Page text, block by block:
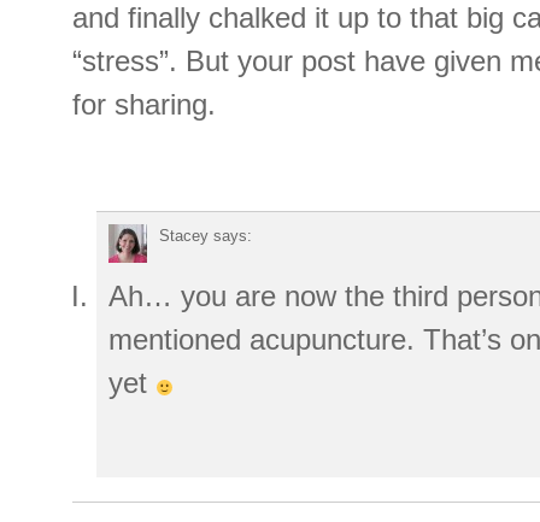
and finally chalked it up to that big
“stress”. But your post have given
for sharing.
Stacey says:
Ah… you are now the third
mentioned acupuncture. That’s
yet